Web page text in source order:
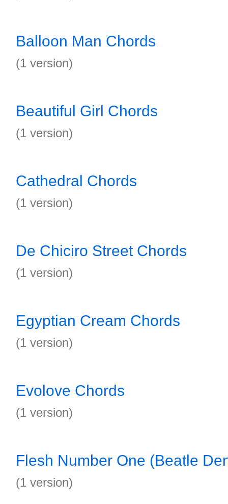
Balloon Man Chords
(1 version)
Beautiful Girl Chords
(1 version)
Cathedral Chords
(1 version)
De Chiciro Street Chords
(1 version)
Egyptian Cream Chords
(1 version)
Evolove Chords
(1 version)
Flesh Number One (Beatle
(1 version)